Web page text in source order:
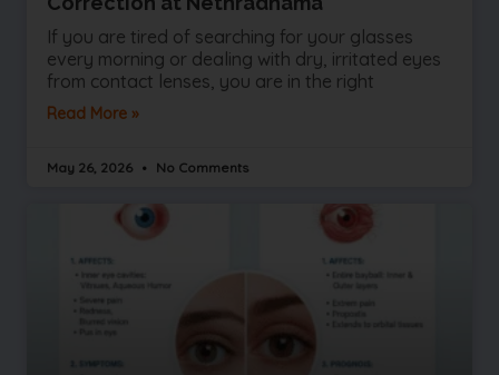
If you are tired of searching for your glasses
every morning or dealing with dry, irritated eyes
from contact lenses, you are in the right
Read More »
May 26, 2026 No Comments